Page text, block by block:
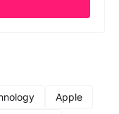
Apple